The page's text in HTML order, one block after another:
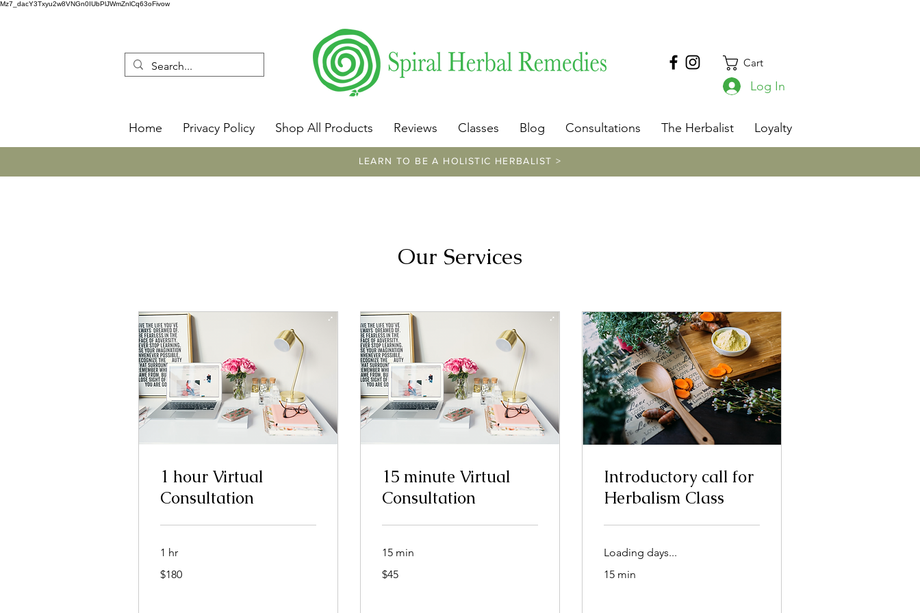
Mz7_dacY3Txyu2w8VNGn0IUbPlJWmZnlCq63oFivow
Cart
Log In
Home Privacy Policy Shop All Products Reviews Classes Blog Consultations The Herbalist Loyalty
LEARN TO BE A HOLISTIC HERBALIST >
Our Services
1 hour Virtual
Consultation
1 hr
dolar
$180
15 minute Virtual
Consultation
15 min
dolar
$45
Introductory call for
Herbalism Class
Loading days...
15 min